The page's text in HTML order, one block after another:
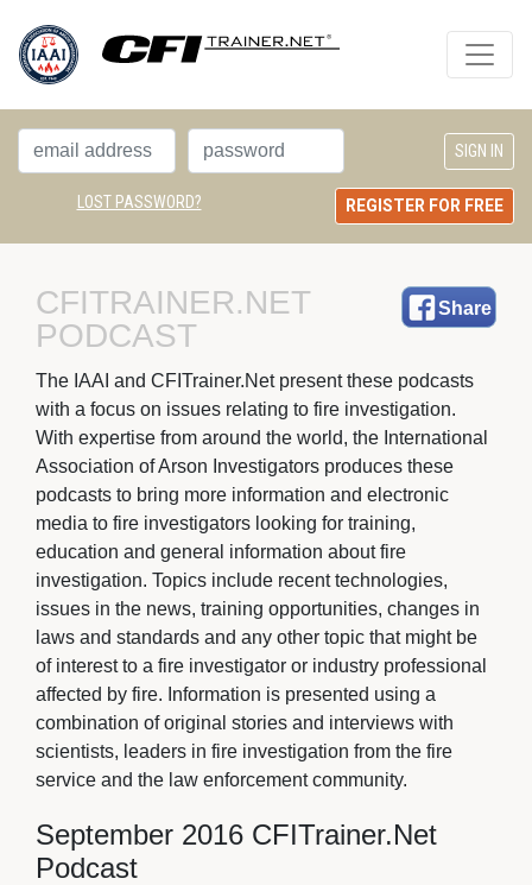
LOST PASSWORD? REGISTER FOR FREE
Share
CFITRAINER.NET
PODCAST
The IAAI and CFITrainer.Net present these podcasts
with a focus on issues relating to fire investigation.
With expertise from around the world, the International
Association of Arson Investigators produces these
podcasts to bring more information and electronic
media to fire investigators looking for training,
education and general information about fire
investigation. Topics include recent technologies,
issues in the news, training opportunities, changes in
laws and standards and any other topic that might be
of interest to a fire investigator or industry professional
affected by fire. Information is presented using a
combination of original stories and interviews with
scientists, leaders in fire investigation from the fire
service and the law enforcement community.
September 2016 CFITrainer.Net
Podcast